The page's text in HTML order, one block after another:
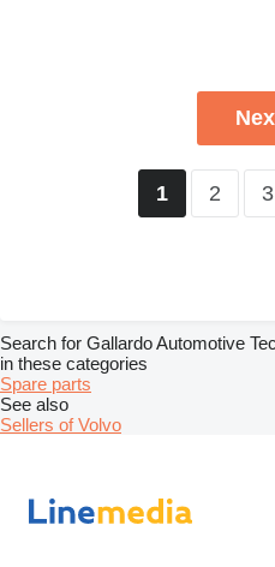
1 2 3
Search for Gallardo Automotive
in these categories
Spare parts
See also
Sellers of Volvo